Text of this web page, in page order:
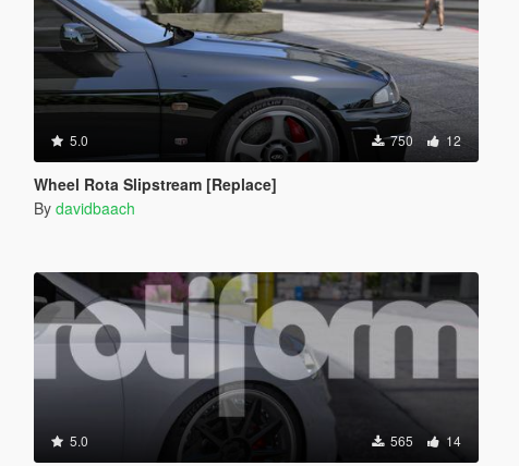
5.0 750 12
Wheel Rota Slipstream [Replace]
By davidbaach
5.0 565 14